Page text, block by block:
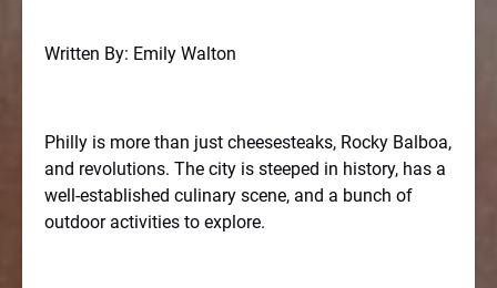
Written By: Emily Walton
Philly is more than just cheesesteaks, Rocky Balboa,
and revolutions. The city is steeped in history, has a
well-established culinary scene, and a bunch of
outdoor activities to explore.